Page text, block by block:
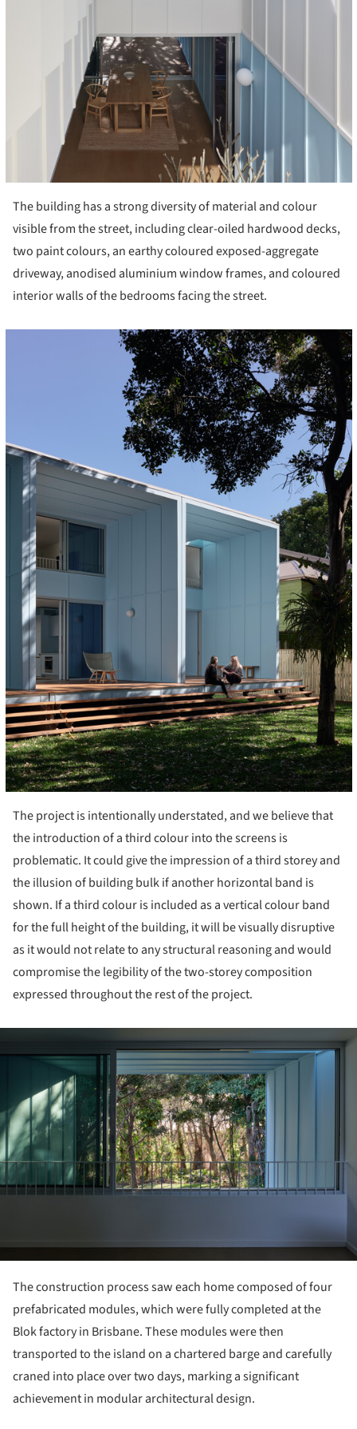
The building has a strong diversity of material and colour
visible from the street, including clear-oiled hardwood decks,
two paint colours, an earthy coloured exposed-aggregate
driveway, anodised aluminium window frames, and coloured
interior walls of the bedrooms facing the street.
The project is intentionally understated, and we believe that
the introduction of a third colour into the screens is
problematic. It could give the impression of a third storey and
the illusion of building bulk if another horizontal band is
shown. If a third colour is included as a vertical colour band
for the full height of the building, it will be visually disruptive
as it would not relate to any structural reasoning and would
compromise the legibility of the two-storey composition
expressed throughout the rest of the project.
The construction process saw each home composed of four
prefabricated modules, which were fully completed at the
Blok factory in Brisbane. These modules were then
transported to the island on a chartered barge and carefully
craned into place over two days, marking a significant
achievement in modular architectural design.